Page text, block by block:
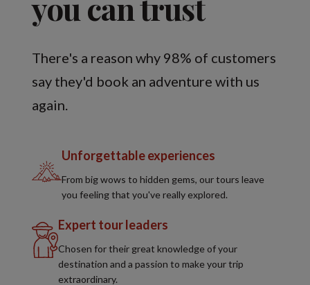
There's a reason why 98% of customers
say they'd book an adventure with us
again.
Unforgettable experiences
From big wows to hidden gems, our tours leave
you feeling that you've really explored.
Expert tour leaders
Chosen for their great knowledge of your
destination and a passion to make your trip
extraordinary.